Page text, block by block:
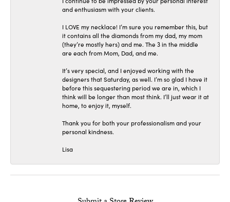
and enthusiasm with your clients.
I LOVE my necklace! I’m sure you remember this, but
it contains all the diamonds from my dad, my mom
(they’re mostly hers) and me. The 3 in the middle
are each from Mom, Dad, and me.
It’s very special, and I enjoyed working with the
designers that Saturday, as well. I’m so glad I have it
before this sequestering period we are in, which I
think will be longer than most think. I’ll just wear it at
home, to enjoy it, myself.
Thank you for both your professionalism and your
personal kindness.
Lisa